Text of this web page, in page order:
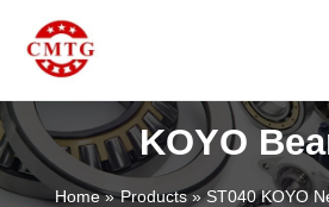
content
KOYO
Home Products ST040 KOYO